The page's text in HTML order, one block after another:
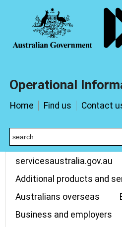
Operational
Home Find us Contact
servicesaustralia.gov.au
Additional products and
Australians overseas
Business and employers